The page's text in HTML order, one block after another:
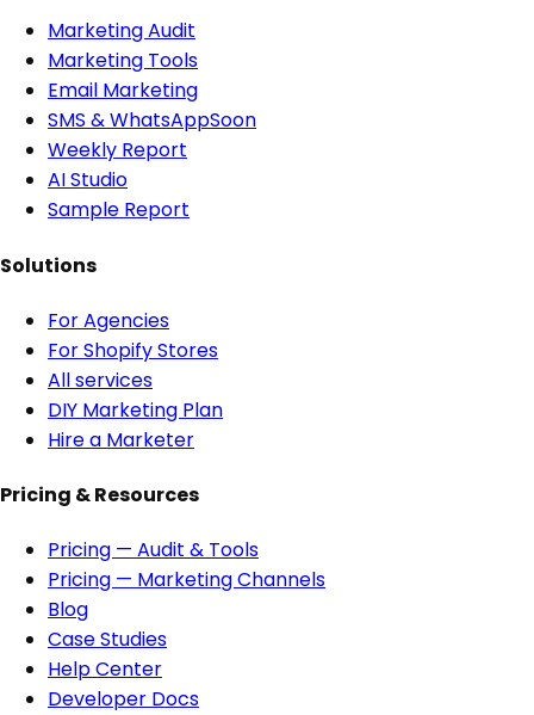
Marketing Audit
Marketing Tools
Email Marketing
SMS & WhatsAppSoon
Weekly Report
AI Studio
Sample Report
Solutions
For Agencies
For Shopify Stores
All services
DIY Marketing Plan
Hire a Marketer
Pricing & Resources
Pricing — Audit & Tools
Pricing — Marketing Channels
Blog
Case Studies
Help Center
Developer Docs